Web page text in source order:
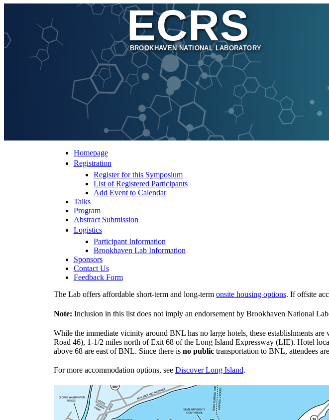
ECRS
BROOKHAVEN NATIONAL LABORATORY
Homepage
Registration
Register for this Symposium
List of Registered Participants
Add Event to Calendar
Talks
Program
Abstract Submission
Logistics
Participant Information
Brookhaven Lab Information
Sponsors
Contact Us
Feedback Form
The Lab offers affordable short-term and long-term onsite housing options. If offsite
Note: Inclusion in this list does not imply an endorsement by Brookhaven National
While the immediate vicinity around BNL has no large hotels, these establishments
Road 46), 1-1/2 miles north of Exit 68 of the Long Island Expressway (LIE). Hotel
above 68 are east of BNL. Since there is no publictransportation to BNL, attendees
For more accommodation options, see Discover Long Island.